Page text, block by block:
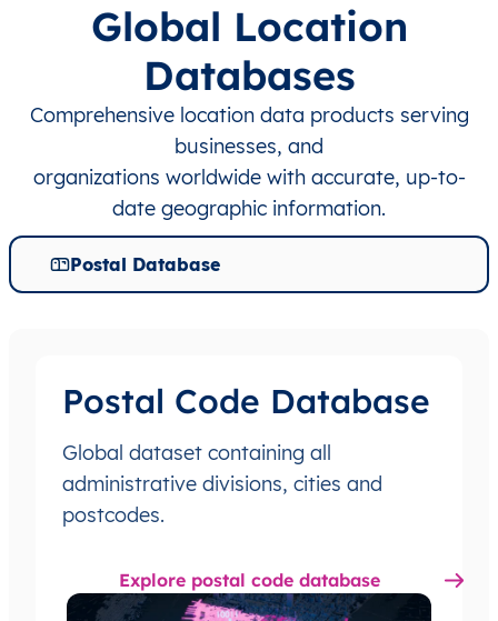
Global Location
Databases
Comprehensive location data products serving
businesses, and
organizations worldwide with accurate, up-to-
date geographic information.
Postal Database
Postal Code Database
Global dataset containing all
administrative divisions, cities and
postcodes.
Explore postal code database